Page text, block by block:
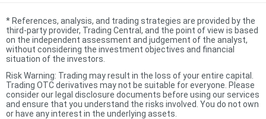
* References, analysis, and trading strategies are provided by the
third-party provider, Trading Central, and the point of view is based
on the independent assessment and judgement of the analyst,
without considering the investment objectives and financial
situation of the investors.
Risk Warning: Trading may result in the loss of your entire capital.
Trading OTC derivatives may not be suitable for everyone. Please
consider our legal disclosure documents before using our services
and ensure that you understand the risks involved. You do not own
or have any interest in the underlying assets.